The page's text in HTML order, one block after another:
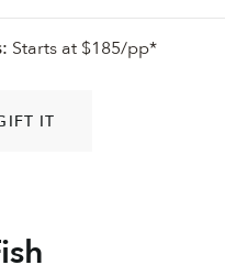
IT
Starts at $185/pp*